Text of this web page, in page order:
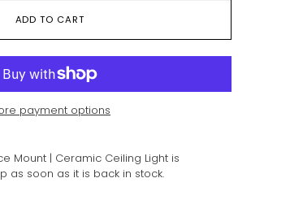
ADD TO CART
payment options
Mount | Ceramic Ceiling Light is
as soon as it is back in stock.